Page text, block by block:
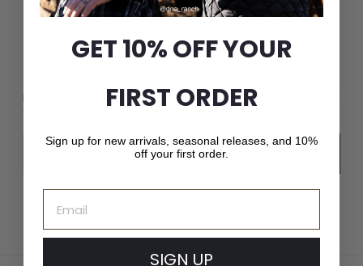
New arrivals, seasonal releases, and 10% off your first
Email
GET 10% OFF YOUR
FIRST ORDER
Sign up for new arrivals, seasonal releases, and 10%
off your first order.
SIGN UP